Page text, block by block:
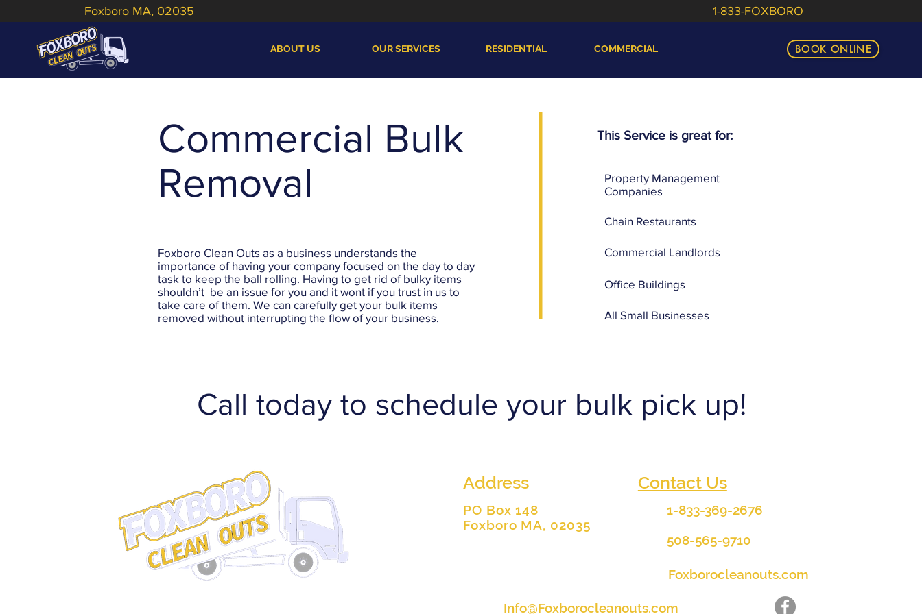
ABOUT US OUR SERVICES RESIDENTIAL COMMERCIAL BOOK ONLINE
Foxboro MA, 02035 1-833-FOXBORO
Commercial Bulk
Removal
This Service is great for:
Property Management
Companies
Chain Restaurants
Foxboro Clean Outs as a business understands the
importance of having your company focused on the day to day
task to keep the ball rolling. Having to get rid of bulky items
shouldn’t be an issue for you and it wont if you trust in us to
take care of them. We can carefully get your bulk items
removed without interrupting the flow of your business.
Commercial Landlords
Office Buildings
All Small Businesses
Call today to schedule your bulk pick up!
Address Contact Us
PO Box 148
Foxboro MA, 02035
1-833-369-2676
508-565-9710
Foxborocleanouts.com
Info@Foxborocleanouts.com